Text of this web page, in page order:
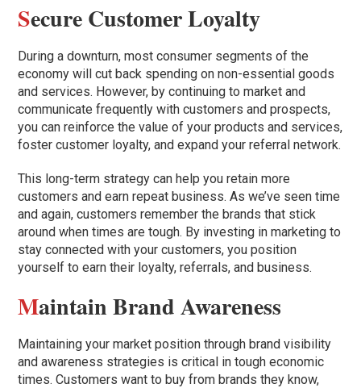
Secure Customer Loyalty
During a downturn, most consumer segments of the
economy will cut back spending on non-essential goods
and services. However, by continuing to market and
communicate frequently with customers and prospects,
you can reinforce the value of your products and services,
foster customer loyalty, and expand your referral network.
This long-term strategy can help you retain more
customers and earn repeat business. As we’ve seen time
and again, customers remember the brands that stick
around when times are tough. By investing in marketing to
stay connected with your customers, you position
yourself to earn their loyalty, referrals, and business.
Maintain Brand Awareness
Maintaining your market position through brand visibility
and awareness strategies is critical in tough economic
times. Customers want to buy from brands they know,